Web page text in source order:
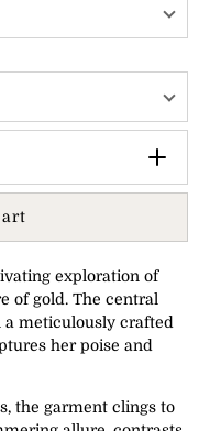
exploration of
of gold. The central
meticulously crafted
her poise and
the garment clings to